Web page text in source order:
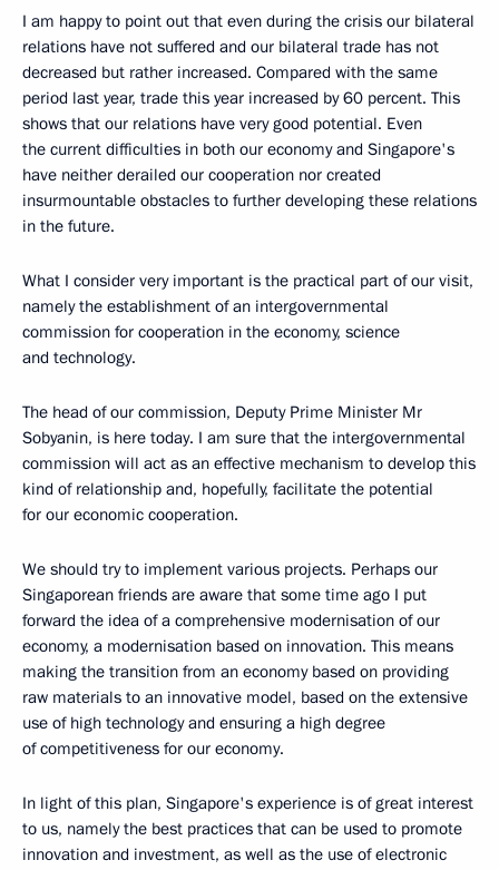
I am happy to point out that even during the crisis our bilateral
relations have not suffered and our bilateral trade has not
decreased but rather increased. Compared with the same
period last year, trade this year increased by 60 percent. This
shows that our relations have very good potential. Even
the current difficulties in both our economy and Singapore's
have neither derailed our cooperation nor created
insurmountable obstacles to further developing these relations
in the future.
What I consider very important is the practical part of our visit,
namely the establishment of an intergovernmental
commission for cooperation in the economy, science
and technology.
The head of our commission, Deputy Prime Minister Mr
Sobyanin, is here today. I am sure that the intergovernmental
commission will act as an effective mechanism to develop this
kind of relationship and, hopefully, facilitate the potential
for our economic cooperation.
We should try to implement various projects. Perhaps our
Singaporean friends are aware that some time ago I put
forward the idea of a comprehensive modernisation of our
economy, a modernisation based on innovation. This means
making the transition from an economy based on providing
raw materials to an innovative model, based on the extensive
use of high technology and ensuring a high degree
of competitiveness for our economy.
In light of this plan, Singapore's experience is of great interest
to us, namely the best practices that can be used to promote
innovation and investment, as well as the use of electronic